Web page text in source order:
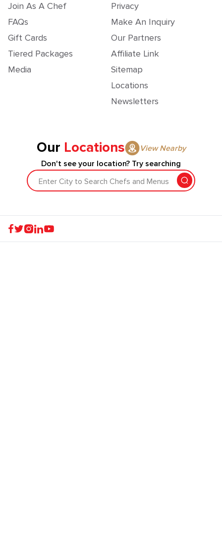
Join As A Chef
FAQs
Gift Cards
Tiered Packages
Media
Privacy
Make An Inquiry
Our Partners
Affiliate Link
Sitemap
Locations
Newsletters
Our Locations
View Nearby
Don't see your location? Try searching
Enter City to Search Chefs and Menus